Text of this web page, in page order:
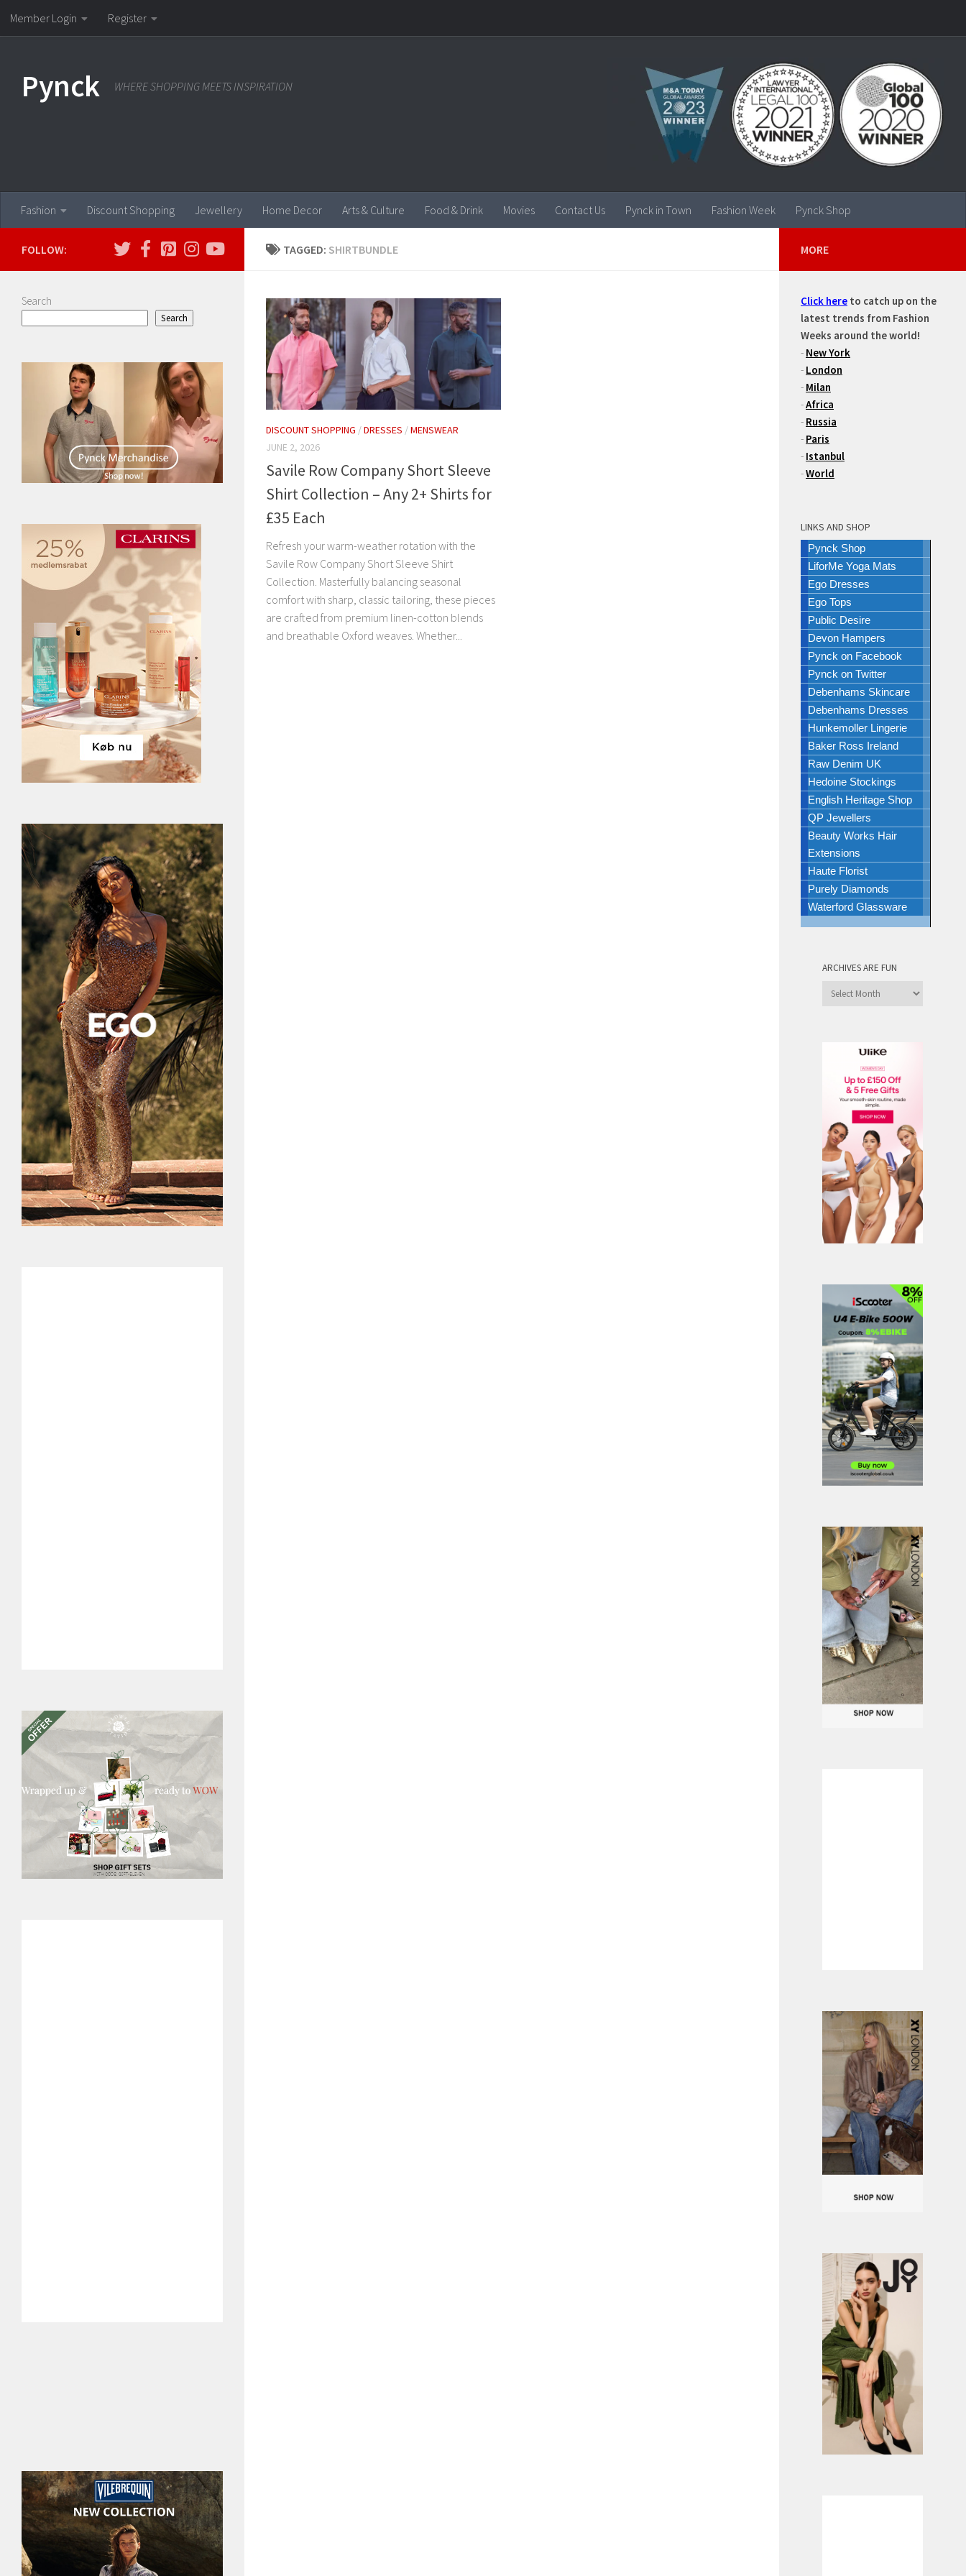
Skip to content
Member Login Register
Pynck WHERE SHOPPING MEETS INSPIRATION
Fashion Discount Shopping Jewellery Home Decor Arts & Culture Food & Drink Movies Contact Us Pynck in Town Fashion Week Pynck Shop
TAGGED: SHIRTBUNDLE
DISCOUNT SHOPPING /DRESSES /MENSWEAR
JUNE 2, 2026
Savile Row Company Short Sleeve
Shirt Collection – Any 2+ Shirts for
£35 Each
Refresh your warm-weather rotation with the
Savile Row Company Short Sleeve Shirt
Collection. Masterfully balancing seasonal
comfort with sharp, classic tailoring, these pieces
are crafted from premium linen-cotton blends
and breathable Oxford weaves. Whether...
FOLLOW:
Search
Search
MORE
Click here to catch up on the
latest trends from Fashion
Weeks around the world!
- New York
- London
- Milan
-Africa
- Russia
- Paris
- Istanbul
-World
LINKS AND SHOP
Pynck Shop
LiforMe Yoga Mats
Ego Dresses
Ego Tops
Public Desire
Devon Hampers
Pynck on Facebook
Pynck on Twitter
Debenhams Skincare
Debenhams Dresses
Hunkemoller Lingerie
Baker Ross Ireland
Raw Denim UK
Hedoine Stockings
English Heritage Shop
QP Jewellers
Beauty Works Hair
Extensions
Haute Florist
Purely Diamonds
Waterford Glassware
ARCHIVES ARE FUN
Archives